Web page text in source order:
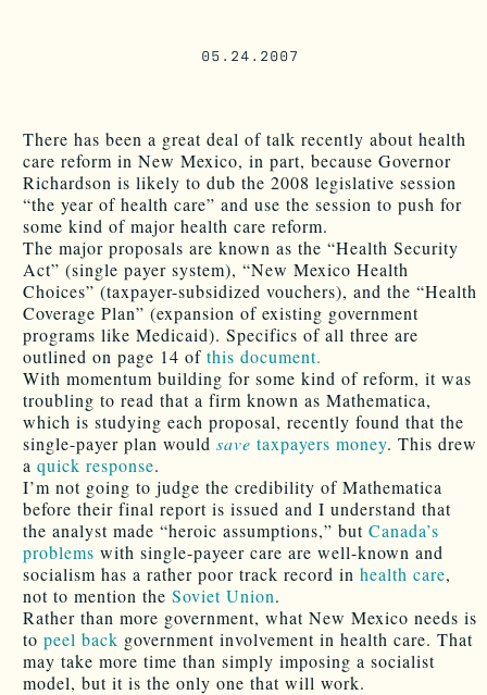
05.24.2007
There has been a great deal of talk recently about health
care reform in New Mexico, in part, because Governor
Richardson is likely to dub the 2008 legislative session
“the year of health care” and use the session to push for
some kind of major health care reform.
The major proposals are known as the “Health Security
Act” (single payer system), “New Mexico Health
Choices” (taxpayer-subsidized vouchers), and the “Health
Coverage Plan” (expansion of existing government
programs like Medicaid). Specifics of all three are
outlined on page 14 of this document.
With momentum building for some kind of reform, it was
troubling to read that a firm known as Mathematica,
which is studying each proposal, recently found that the
single-payer plan would save taxpayers money. This drew
a quick response.
I’m not going to judge the credibility of Mathematica
before their final report is issued and I understand that
the analyst made “heroic assumptions,” but Canada’s
problems with single-payeer care are well-known and
socialism has a rather poor track record in health care,
not to mention the Soviet Union.
Rather than more government, what New Mexico needs is
to peel back government involvement in health care. That
may take more time than simply imposing a socialist
model, but it is the only one that will work.